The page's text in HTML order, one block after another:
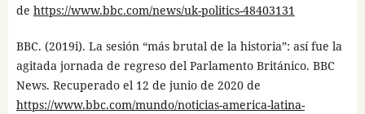
de https://www.bbc.com/news/uk-politics-48403131
BBC. (2019i). La sesión “más brutal de la historia”: así fue la
agitada jornada de regreso del Parlamento Británico. BBC
News. Recuperado el 12 de junio de 2020 de
https://www.bbc.com/mundo/noticias-america-latina-